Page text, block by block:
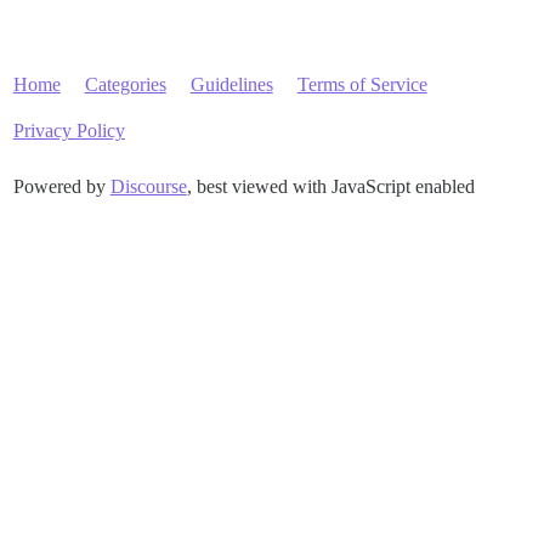
Home Categories Guidelines Terms of Service
Privacy Policy
Powered by Discourse, best viewed with JavaScript enabled